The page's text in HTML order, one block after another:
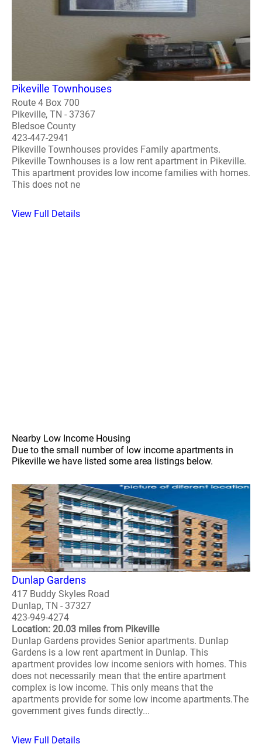
Pikeville Townhouses
Route 4 Box 700
Pikeville, TN - 37367
Bledsoe County
423-447-2941
Pikeville Townhouses provides Family apartments.
Pikeville Townhouses is a low rent apartment in Pikeville.
This apartment provides low income families with homes.
This does not ne
View Full Details
Nearby Low Income Housing
Due to the small number of low income apartments in
Pikeville we have listed some area listings below.
Dunlap Gardens
417 Buddy Skyles Road
Dunlap, TN - 37327
423-949-4274
Location: 20.03 miles from Pikeville
Dunlap Gardens provides Senior apartments. Dunlap
Gardens is a low rent apartment in Dunlap. This
apartment provides low income seniors with homes. This
does not necessarily mean that the entire apartment
complex is low income. This only means that the
apartments provide for some low income apartments.The
government gives funds directly...
View Full Details